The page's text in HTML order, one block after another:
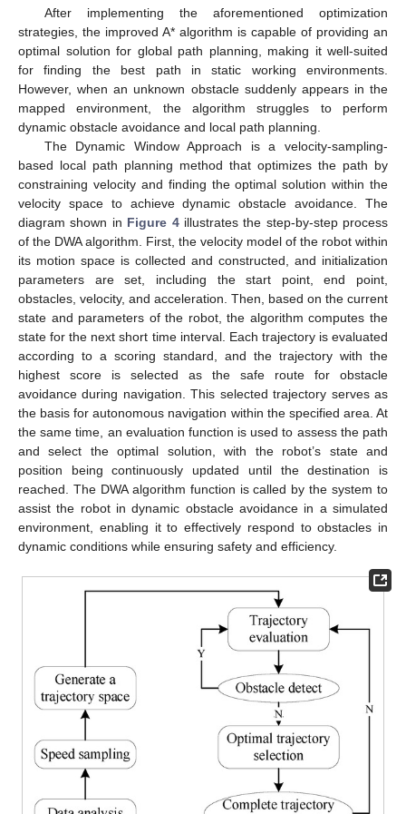
After implementing the aforementioned optimization
strategies, the improved A* algorithm is capable of providing an
optimal solution for global path planning, making it well-suited
for finding the best path in static working environments.
However, when an unknown obstacle suddenly appears in the
mapped environment, the algorithm struggles to perform
dynamic obstacle avoidance and local path planning.
The Dynamic Window Approach is a velocity-sampling-
based local path planning method that optimizes the path by
constraining velocity and finding the optimal solution within the
velocity space to achieve dynamic obstacle avoidance. The
diagram shown in Figure 4illustrates the step-by-step process
of the DWA algorithm. First, the velocity model of the robot within
its motion space is collected and constructed, and initialization
parameters are set, including the start point, end point,
obstacles, velocity, and acceleration. Then, based on the current
state and parameters of the robot, the algorithm computes the
state for the next short time interval. Each trajectory is evaluated
according to a scoring standard, and the trajectory with the
highest score is selected as the safe route for obstacle
avoidance during navigation. This selected trajectory serves as
the basis for autonomous navigation within the specified area. At
the same time, an evaluation function is used to assess the path
and select the optimal solution, with the robot’s state and
position being continuously updated until the destination is
reached. The DWA algorithm function is called by the system to
assist the robot in dynamic obstacle avoidance in a simulated
environment, enabling it to effectively respond to obstacles in
dynamic conditions while ensuring safety and efficiency.